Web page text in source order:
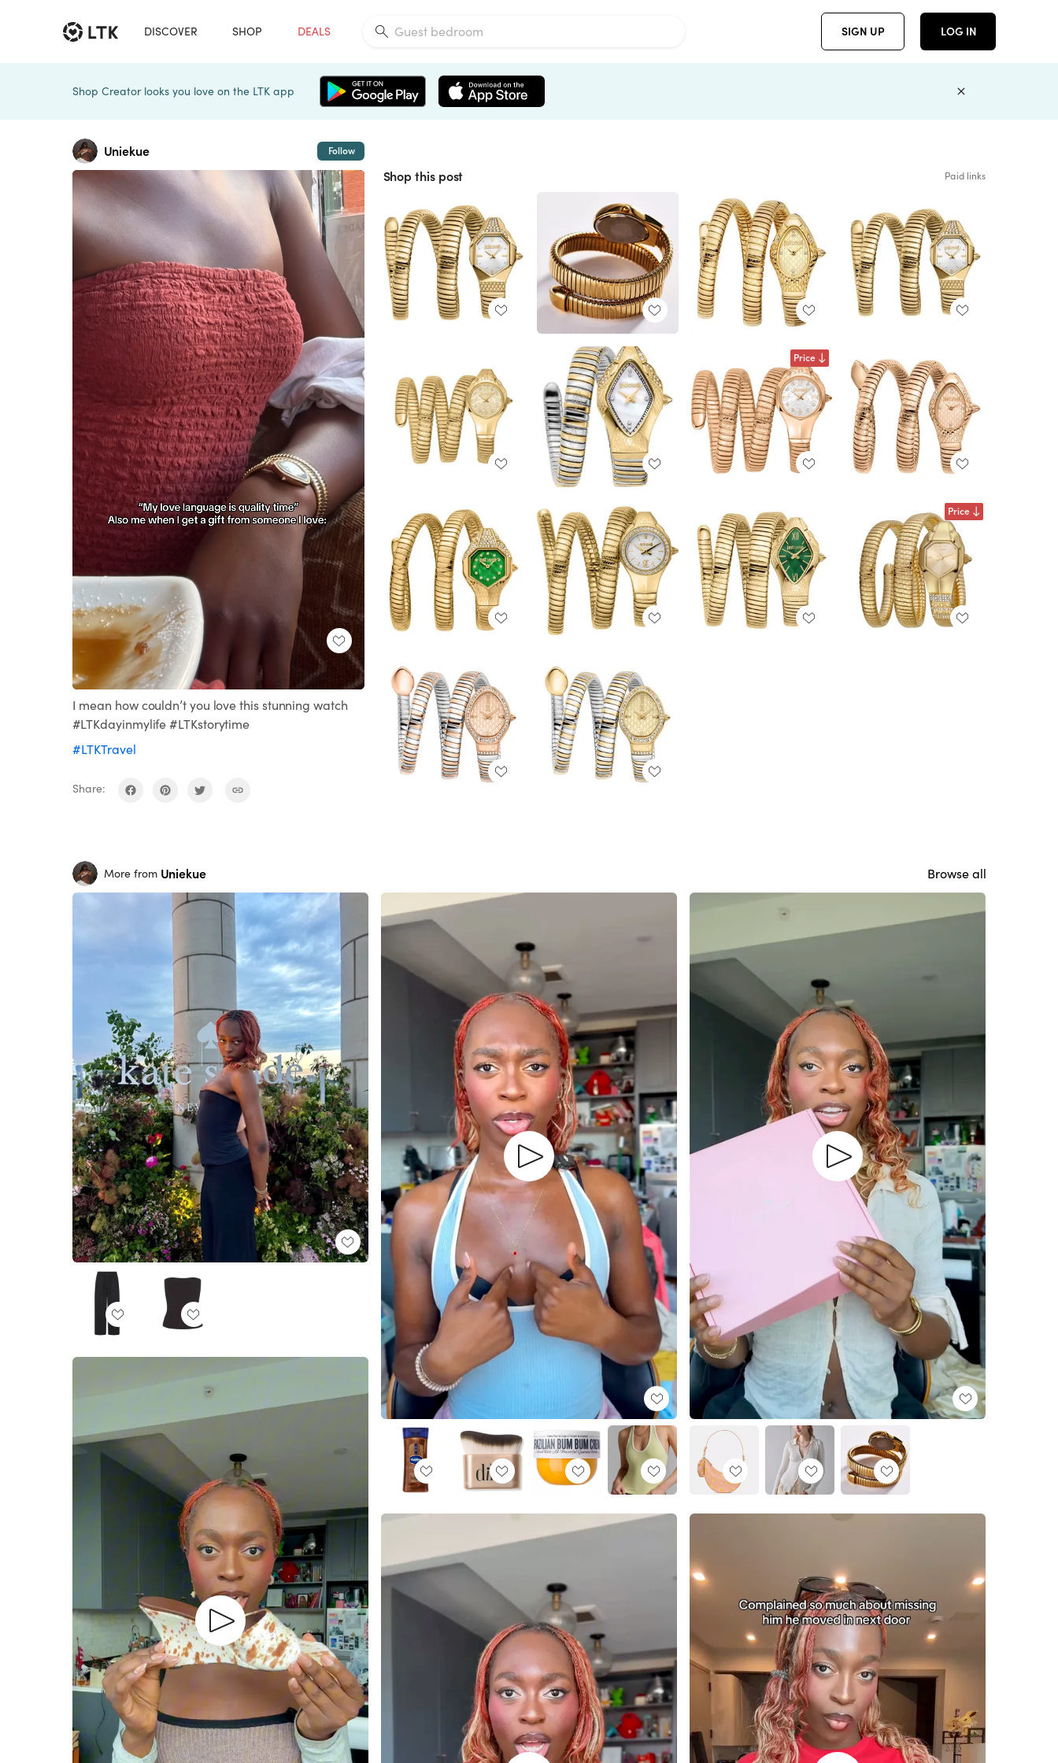
DISCOVER SHOP DEALS SIGN UP LOG IN
Shop Creator looks you love on the LTK app
Uniekue Follow
Unmute Loaded
100.00%
I mean how couldn’t you love this stunning watch
#LTKdayinmylife #LTKstorytime
#LTKTravel
Share:
Shop this post Paid links
Price
Price
More from Uniekue Browse all